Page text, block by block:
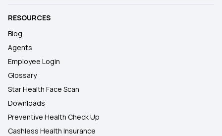
RESOURCES
Blog
Agents
Employee Login
Glossary
Star Health Face Scan
Downloads
Preventive Health Check Up
Cashless Health Insurance